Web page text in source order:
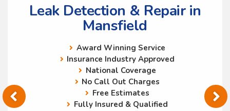
Leak Detection & Repair in
Mansfield
Award Winning Service
Insurance Industry Approved
National Coverage
No Call Out Charges
Free Estimates
Fully Insured & Qualified